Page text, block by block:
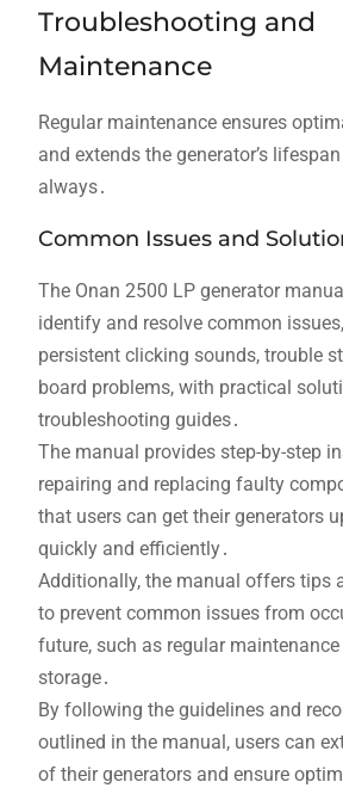
Troubleshooting and
Maintenance
Regular maintenance ensures
and extends the generator’s
always․
Common Issues and
The Onan 2500 LP generator
identify and resolve common
persistent clicking sounds, trouble
board problems, with practical
troubleshooting guides․
The manual provides step-by-step
repairing and replacing faulty
that users can get their generators
quickly and efficiently․
Additionally, the manual offers tips
to prevent common issues from
future, such as regular
storage․
By following the guidelines and
outlined in the manual, users can
of their generators and ensure